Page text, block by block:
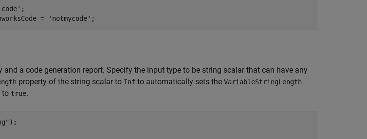
;
=
'notmycode' ;
and a code generation report. Specify the input type to be string scalar that can have any
property of the string scalar to Inf to automatically sets the VariableStringLength
to true.
);